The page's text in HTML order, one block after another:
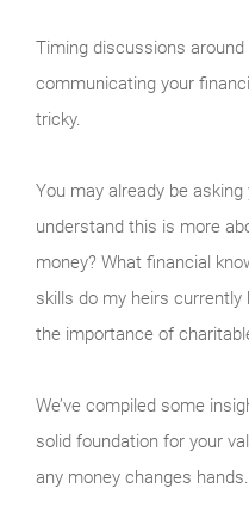
Timing discussions
communicating your
tricky.
You may already be
understand this is more
money? What financial
skills do my heirs currently
the importance of
We’ve compiled some
solid foundation for your
any money changes hands.